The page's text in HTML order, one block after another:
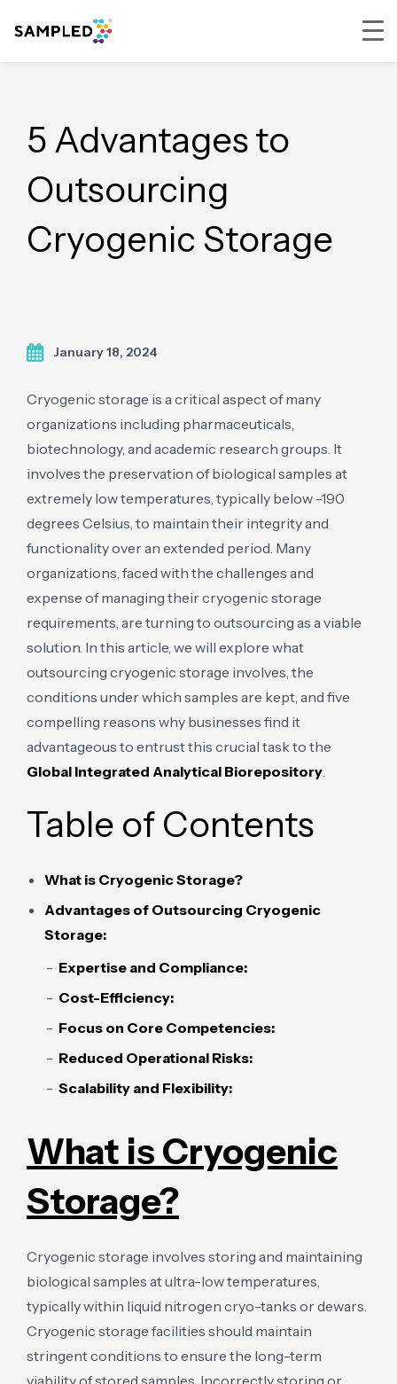
primary
navigation
main
content
footer5 Advantages to
Outsourcing
Cryogenic Storage
January 18, 2024
Cryogenic storage is a critical aspect of many
organizations including pharmaceuticals,
biotechnology, and academic research groups. It
involves the preservation of biological samples at
extremely low temperatures, typically below -190
degrees Celsius, to maintain their integrity and
functionality over an extended period. Many
organizations, faced with the challenges and
expense of managing their cryogenic storage
requirements, are turning to outsourcing as a viable
solution. In this article, we will explore what
outsourcing cryogenic storage involves, the
conditions under which samples are kept, and five
compelling reasons why businesses find it
advantageous to entrust this crucial task to the
Global Integrated Analytical Biorepository.
Table of Contents
What is Cryogenic Storage?
Advantages of Outsourcing Cryogenic
Storage:
Expertise and Compliance:
Cost-Efficiency:
Focus on Core Competencies:
Reduced Operational Risks:
Scalability and Flexibility:
What is Cryogenic
Storage?
Cryogenic storage involves storing and maintaining
biological samples at ultra-low temperatures,
typically within liquid nitrogen cryo-tanks or dewars.
Cryogenic storage facilities should maintain
stringent conditions to ensure the long-term
viability of stored samples. Incorrectly storing or